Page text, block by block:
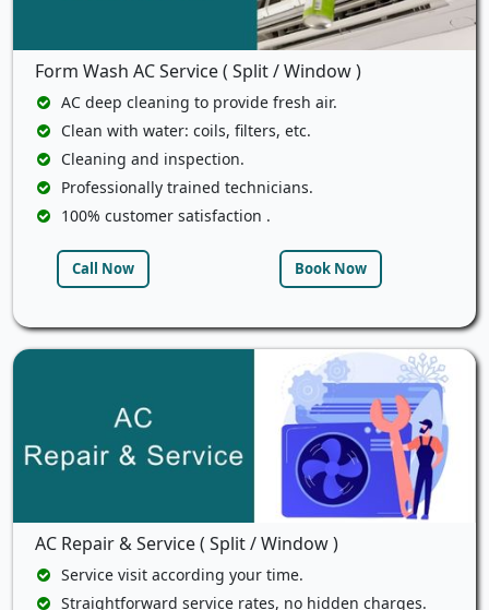
Form Wash AC Service ( Split / Window )
AC deep cleaning to provide fresh air.
Clean with water: coils, filters, etc.
Cleaning and inspection.
Professionally trained technicians.
100% customer satisfaction .
Call Now Book Now
AC Repair & Service ( Split / Window )
Service visit according your time.
Straightforward service rates, no hidden charges.